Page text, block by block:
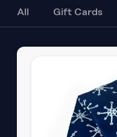
All Gift Cards